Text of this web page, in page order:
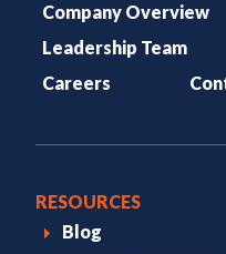
Company Overview
Leadership Team
Careers
RESOURCES
Blog